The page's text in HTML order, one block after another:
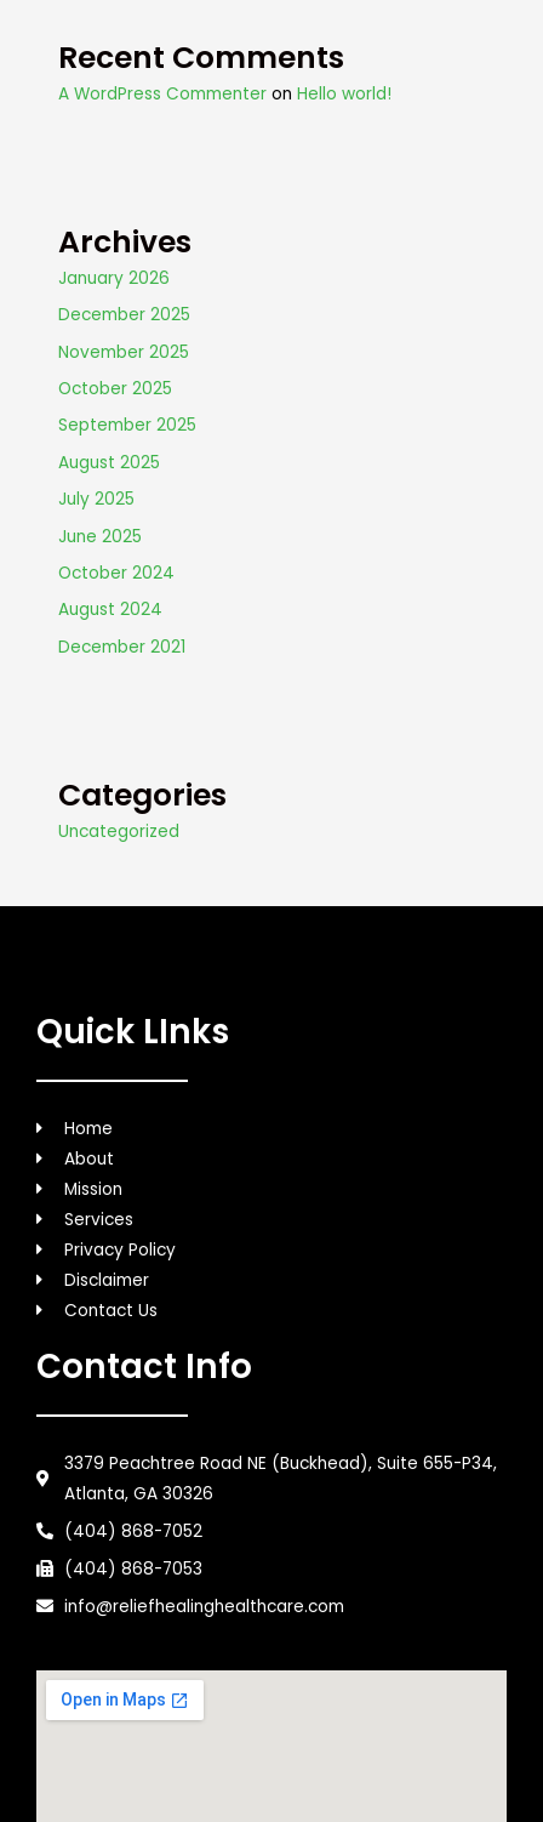
Recent Comments
A WordPress Commenter onHello world!
Archives
January 2026
December 2025
November 2025
October 2025
September 2025
August 2025
July 2025
June 2025
October 2024
August 2024
December 2021
Categories
Uncategorized
Quick LInks
Home
About
Mission
Services
Privacy Policy
Disclaimer
Contact Us
Contact Info
3379 Peachtree Road NE (Buckhead), Suite 655-P34,
Atlanta, GA 30326
(404) 868-7052
(404) 868-7053
info@reliefhealinghealthcare.com